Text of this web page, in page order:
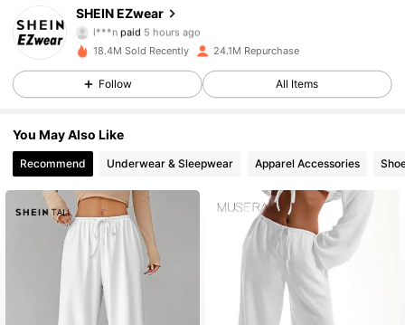
SHEIN EZwear
4.85
1.9M Followers
l***npaid 5 hours ago
e***sfollowed 5 hours ago
4.85 1.9M Followers
4.85 1.9M Followers
4.85 1.9M Followers
4.85 1.9M Followers
4.85
18.4M Sold Recently 24.1M Repurchase
Follow All Items
You May Also Like
Recommend Underwear & Sleepwear Apparel Accessories